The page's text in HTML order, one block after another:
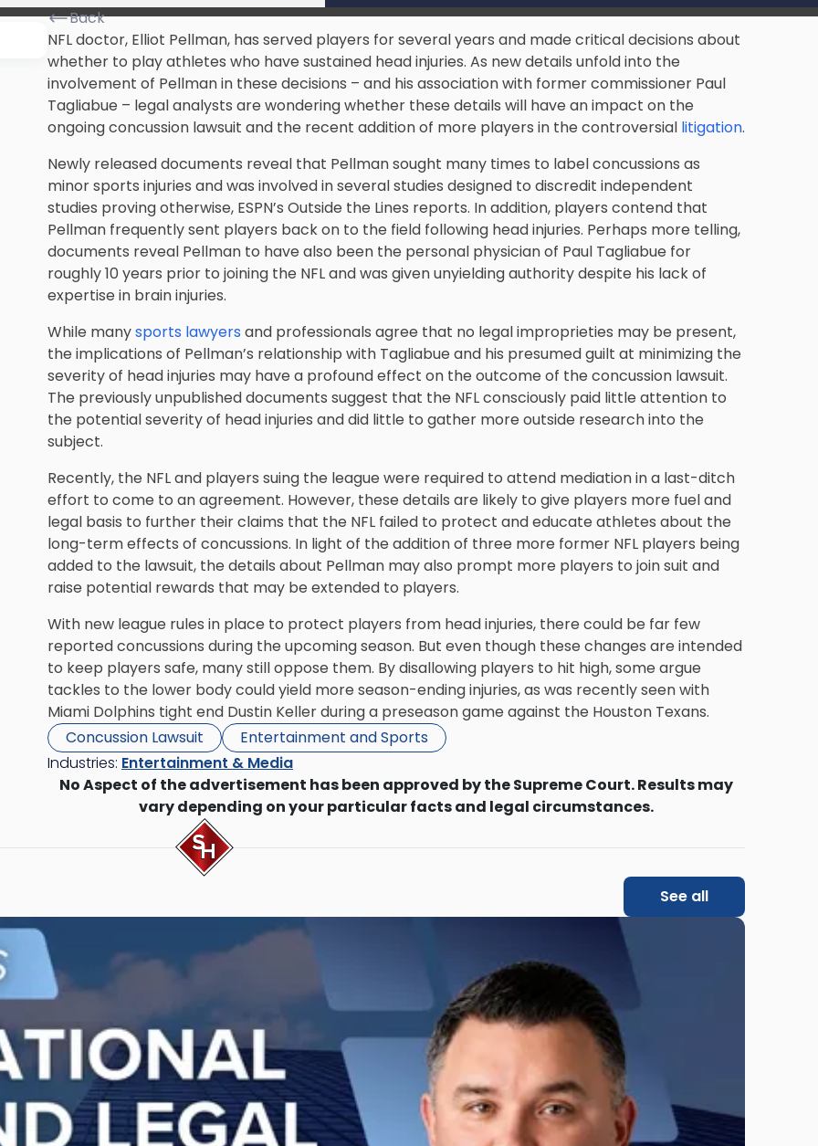
Back
NFL doctor, Elliot Pellman, has served players for several years and made critical decisions about
whether to play athletes who have sustained head injuries. As new details unfold into the
involvement of Pellman in these decisions – and his association with former commissioner Paul
Tagliabue – legal analysts are wondering whether these details will have an impact on the
ongoingconcussion lawsuit and the recent addition of more players in the controversial litigation.
Newly released documents reveal that Pellman sought many times to label concussions as
minor sports injuries and was involved in several studies designed to discredit independent
studies proving otherwise, ESPN’s Outside the Lines reports. In addition, players contend that
Pellman frequently sent players back on to the field following head injuries. Perhaps more telling,
documents reveal Pellman to have also been the personal physician of Paul Tagliabue for
roughly 10 years prior to joining the NFL and was given unyielding authority despite his lack of
expertise in brain injuries.
While manysports lawyers and professionals agree that no legal improprieties may be present,
the implications of Pellman’s relationship with Tagliabue and his presumed guilt at minimizing the
severity of head injuries may have a profound effect on the outcome of the concussion lawsuit.
The previously unpublished documents suggest that the NFL consciously paid little attention to
the potential severity of head injuries and did little to gather more outside research into the
subject.
Recently, the NFL and players suing the league were required to attend mediation in a last-ditch
effort to come to an agreement. However, these details are likely to give players more fuel and
legal basis to further their claims that the NFL failed to protect and educate athletes about the
long-term effects of concussions. In light of the addition of three more former NFL players being
added to the lawsuit, the details about Pellman may also prompt more players to join suit and
raise potential rewards that may be extended to players.
With new league rules in place to protect players from head injuries, there could be far few
reported concussions during the upcoming season. But even though these changes are intended
to keep players safe, many still oppose them. By disallowing players to hit high, some argue
tackles to the lower body could yield more season-ending injuries, as was recently seen with
Miami Dolphins tight end Dustin Keller during a preseason game against the Houston Texans.
Concussion Lawsuit
Entertainment and Sports
Industries: Entertainment & Media
No Aspect of the advertisement has been approved by the Supreme Court. Results may
vary depending on your particular facts and legal circumstances.
See all